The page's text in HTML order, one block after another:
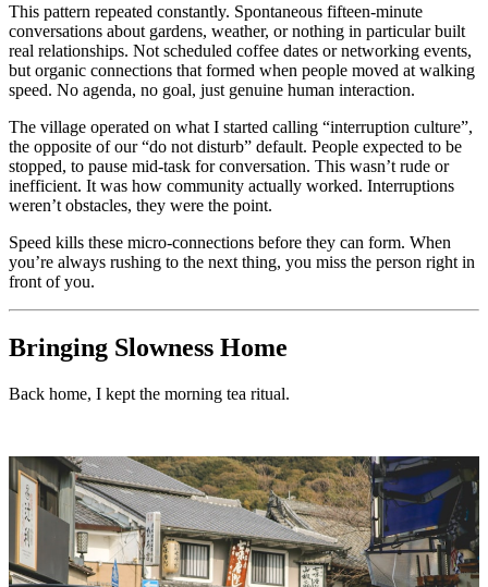
This pattern repeated constantly. Spontaneous fifteen-minute
conversations about gardens, weather, or nothing in particular built
real relationships. Not scheduled coffee dates or networking events,
but organic connections that formed when people moved at walking
speed. No agenda, no goal, just genuine human interaction.
The village operated on what I started calling “interruption culture”,
the opposite of our “do not disturb” default. People expected to be
stopped, to pause mid-task for conversation. This wasn’t rude or
inefficient. It was how community actually worked. Interruptions
weren’t obstacles, they were the point.
Speed kills these micro-connections before they can form. When
you’re always rushing to the next thing, you miss the person right in
front of you.
Bringing Slowness Home
Back home, I kept the morning tea ritual.